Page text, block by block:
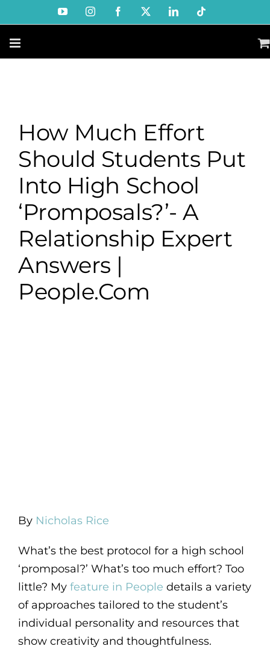
to
content
YouTubeInstagramFacebook LinkedIn
How Much Effort
Should Students Put
Into High School
‘Promposals?’- A
Relationship Expert
Answers |
People.com
By Nicholas Rice
What’s the best protocol for a high school
‘promposal?’ What’s too much effort? Too
little? My feature in People details a variety
of approaches tailored to the student’s
individual personality and resources that
show creativity and thoughtfulness.